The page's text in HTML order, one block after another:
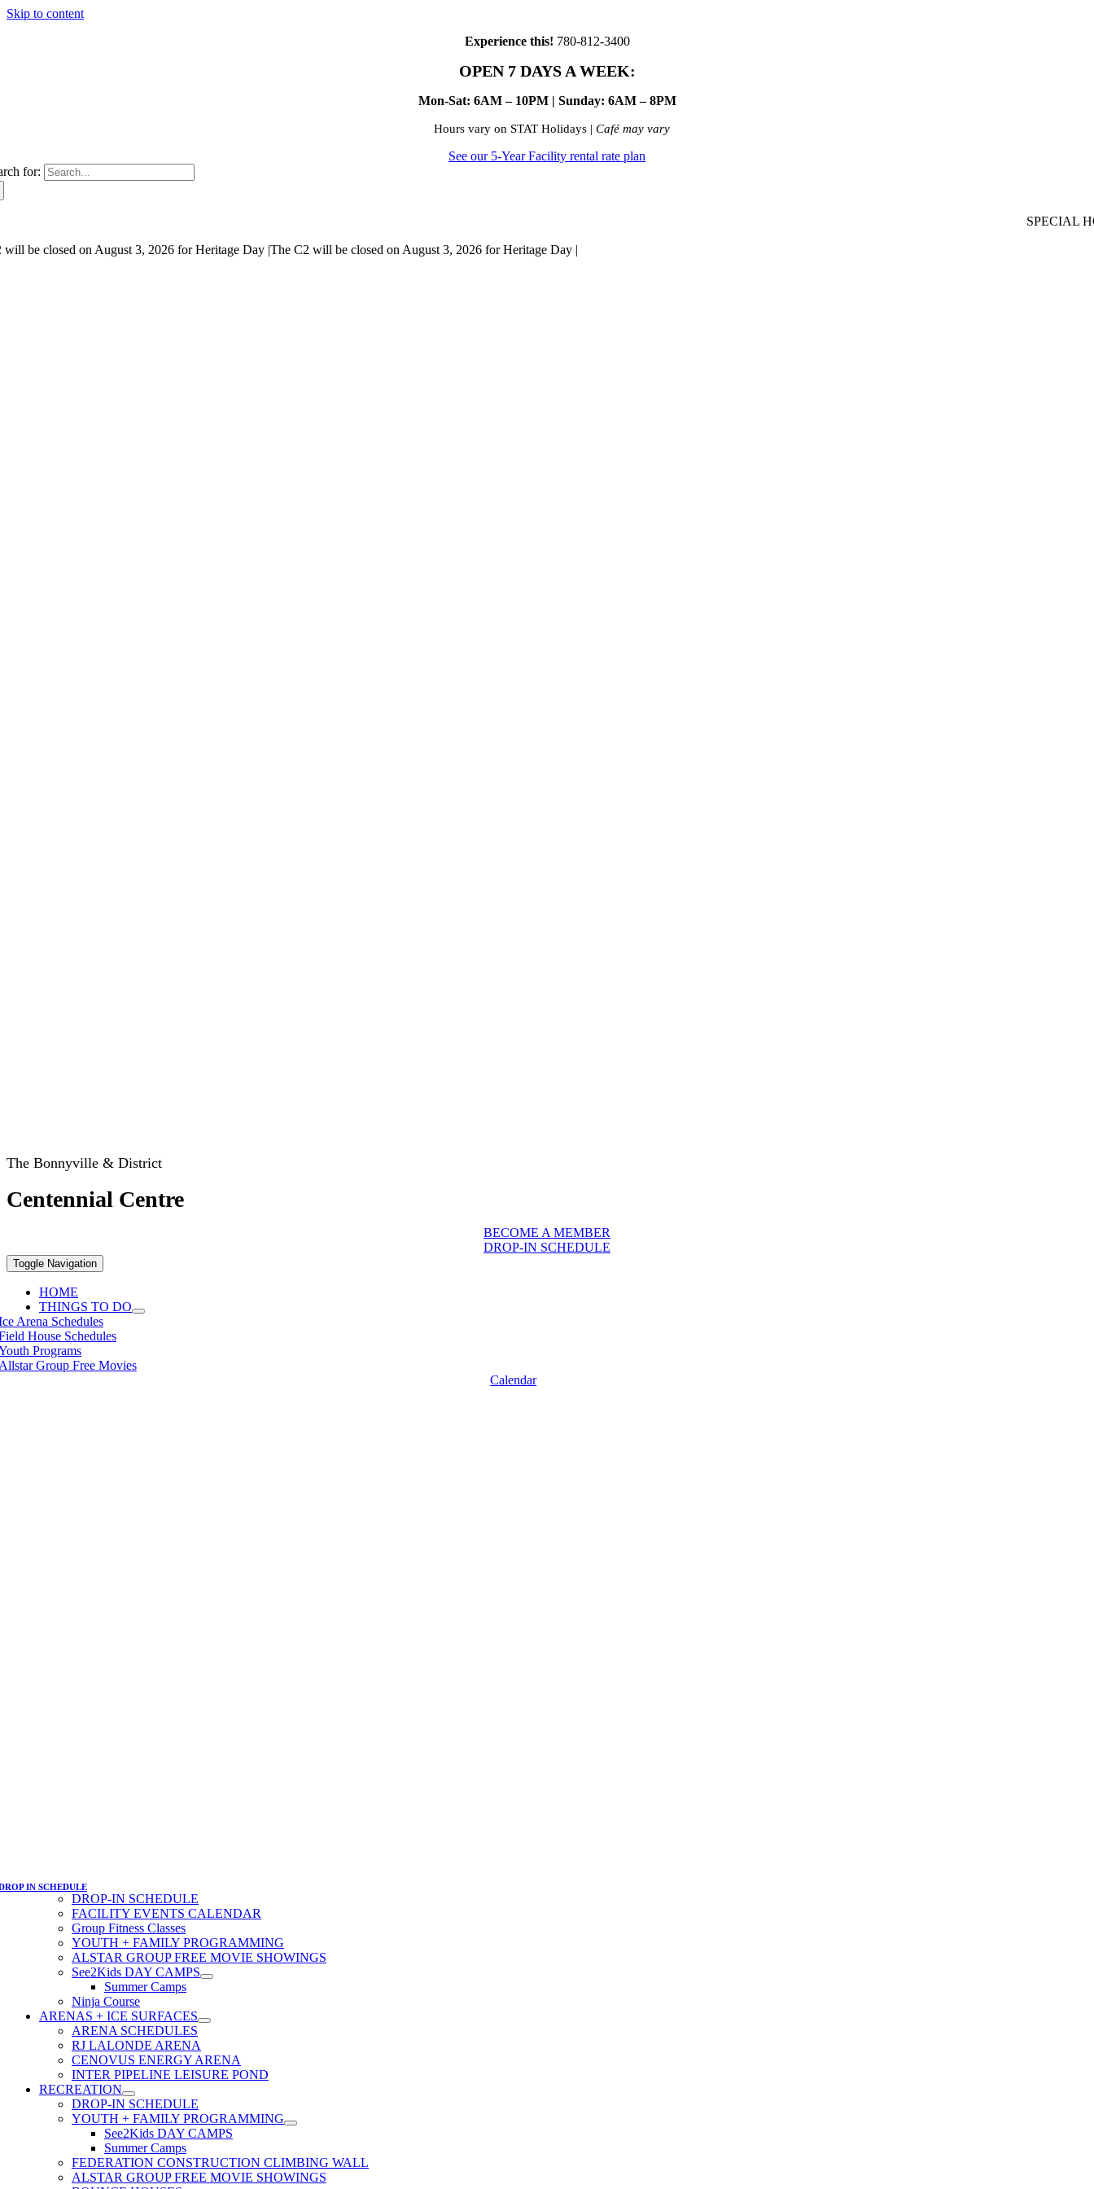
Skip to content
Experience this! 780-812-3400
OPEN 7 DAYS A WEEK:
Mon-Sat: 6AM – 10PM | Sunday: 6AM – 8PM
Hours vary on STAT Holidays | Café may vary
See our 5-Year Facility rental rate plan
for:
SPECIAL
will be closed on August 3, 2026 for Heritage Day |The C2 will be closed on August 3, 2026 for Heritage Day |
The Bonnyville & District
Centennial Centre
BECOME A MEMBER
DROP-IN SCHEDULE
Toggle Navigation
HOME
THINGS TO DO
Arena Schedules
House Schedules
Programs
Group Free Movies
Calendar
IN SCHEDULE
DROP-IN SCHEDULE
FACILITY EVENTS CALENDAR
Group Fitness Classes
YOUTH + FAMILY PROGRAMMING
ALSTAR GROUP FREE MOVIE SHOWINGS
See2Kids DAY CAMPS
Summer Camps
Ninja Course
ARENAS + ICE SURFACES
ARENA SCHEDULES
RJ LALONDE ARENA
CENOVUS ENERGY ARENA
INTER PIPELINE LEISURE POND
RECREATION
DROP-IN SCHEDULE
YOUTH + FAMILY PROGRAMMING
See2Kids DAY CAMPS
Summer Camps
FEDERATION CONSTRUCTION CLIMBING WALL
ALSTAR GROUP FREE MOVIE SHOWINGS